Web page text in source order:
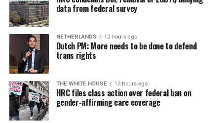
data from federal survey
NETHERLANDS 12 hours ago
Dutch PM: More needs to be done to defend
trans rights
THE WHITE HOUSE 13 hours ago
HRC files class action over federal ban on
gender-affirming care coverage